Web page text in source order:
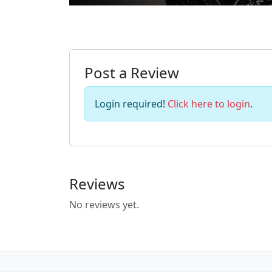
Post a Review
Login required! Click here to login.
Reviews
No reviews yet.